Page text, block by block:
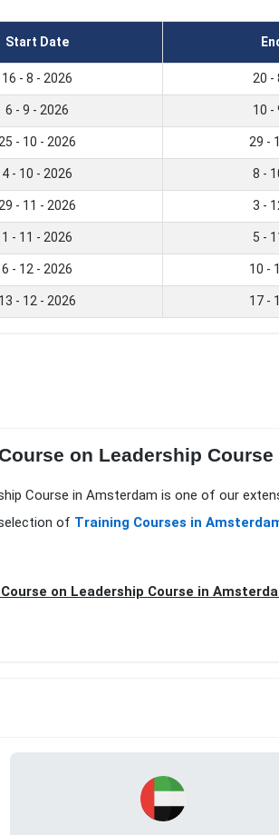
Start Date
16 - 8 - 2026 20 -
6 - 9 - 2026 10 -
25 - 10 - 2026 29 -
4 - 10 - 2026 8 -
29 - 11 - 2026 3 -
1 - 11 - 2026 5 -
6 - 12 - 2026 10 -
13 - 12 - 2026 17 -
on Leadership
Course in Amsterdam is one of our
of Training Courses in
on Leadership Course in